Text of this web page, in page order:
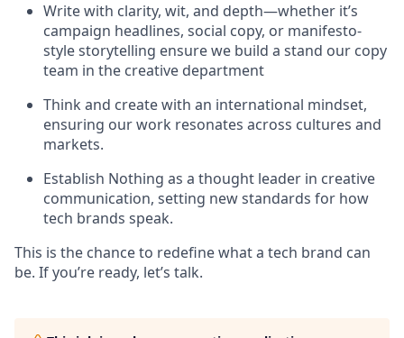
Write with clarity, wit, and depth—whether it’s
campaign headlines, social copy, or manifesto-
style storytelling ensure we build a stand our copy
team in the creative department
Think and create with an international mindset,
ensuring our work resonates across cultures and
markets.
Establish Nothing as a thought leader in creative
communication, setting new standards for how
tech brands speak.
This is the chance to redefine what a tech brand can
be. If you’re ready, let’s talk.